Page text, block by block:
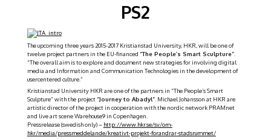
PS2
The upcoming three years 2015-2017 Kristianstad University, HKR, will be one of
twelve project partners in the EU-financed “The People’s Smart Sculpture”.
“The overall aim is to explore and document new strategies for involving digital
media and Information and Communication Technologies in the development of
user­centered culture.”
Kristianstad University HKR are one of the partners in “The People’s Smart
Sculpture” with the project “Journey to Abadyl”. Michael Johansson at HKR are
artistic director of the project in cooperation with the nordic network PRAMnet
and live art scene Warehouse9 in Copenhagen.
Pressrelease (swedish only) – http://www.hkr.se/sv/om-
hkr/media/pressmeddelande/kreativt-projekt-forandrar-stadsrummet/